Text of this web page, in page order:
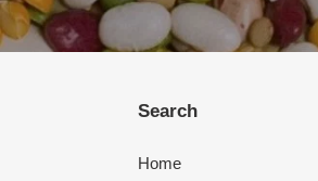
Search
Home